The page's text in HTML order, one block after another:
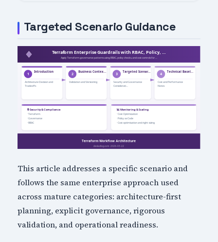
Targeted Scenario Guidance
This article addresses a specific scenario and
follows the same enterprise approach used
across mature categories: architecture-first
planning, explicit governance, rigorous
validation, and operational readiness.